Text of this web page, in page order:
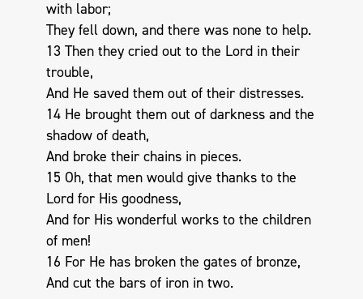
with labor;
They fell down, and there was none to help.
13 Then they cried out to the Lord in their
trouble,
And He saved them out of their distresses.
14 He brought them out of darkness and the
shadow of death,
And broke their chains in pieces.
15 Oh, that men would give thanks to the
Lord for His goodness,
And for His wonderful works to the children
of men!
16 For He has broken the gates of bronze,
And cut the bars of iron in two.